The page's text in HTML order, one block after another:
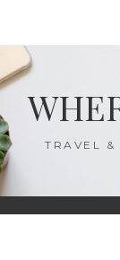
content
TRAVEL